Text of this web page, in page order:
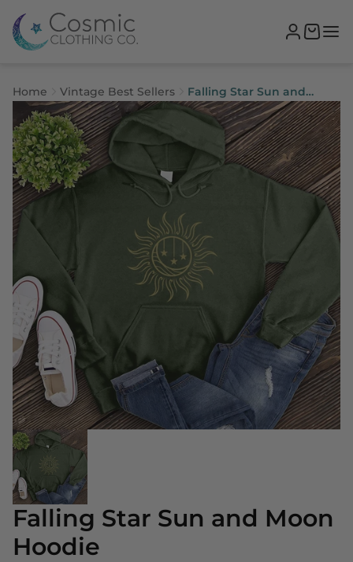
Home Vintage Best Sellers
Falling Star Sun and
Moon Hoodie
Falling Star Sun and Moon
Hoodie